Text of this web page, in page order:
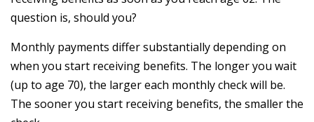
question is, should you?
Monthly payments differ substantially depending on
when you start receiving benefits. The longer you wait
(up to age 70), the larger each monthly check will be.
The sooner you start receiving benefits, the smaller the